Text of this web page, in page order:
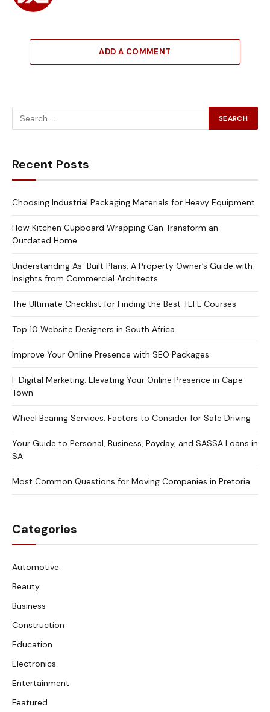
ADD A COMMENT
Recent Posts
Choosing Industrial Packaging Materials for Heavy Equipment
How Kitchen Cupboard Wrapping Can Transform an
Outdated Home
Understanding As-Built Plans: A Property Owner’s Guide with
Insights from Commercial Architects
The Ultimate Checklist for Finding the Best TEFL Courses
Top 10 Website Designers in South Africa
Improve Your Online Presence with SEO Packages
I-Digital Marketing: Elevating Your Online Presence in Cape
Town
Wheel Bearing Services: Factors to Consider for Safe Driving
Your Guide to Personal, Business, Payday, and SASSA Loans in
SA
Most Common Questions for Moving Companies in Pretoria
Categories
Automotive
Beauty
Business
Construction
Education
Electronics
Entertainment
Featured